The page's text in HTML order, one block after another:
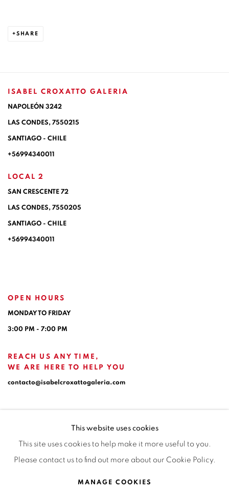
SHARE
ISABEL CROXATTO GALERIA
NAPOLEÓN 3242
LAS CONDES, 7550215
SANTIAGO - CHILE
+56994340011
LOCAL 2
SAN CRESCENTE 72
LAS CONDES, 7550205
SANTIAGO - CHILE
+56994340011
OPEN HOURS
MONDAY TO FRIDAY
3:00 PM - 7:00 PM
REACH US ANY TIME,
WE ARE HERE TO HELP YOU
contacto@isabelcroxattogaleria.com
This website uses cookies
This site uses cookies to help make it more useful to you.
Please contact us to find out more about our Cookie Policy.
MANAGE COOKIES